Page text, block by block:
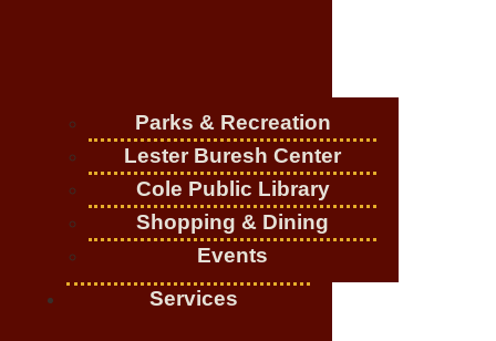
Parks & Recreation
Lester Buresh Center
Cole Public Library
Shopping & Dining
Events
Services